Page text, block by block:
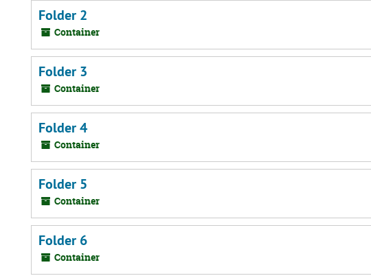
Folder 2
Container
Folder 3
Container
Folder 4
Container
Folder 5
Container
Folder 6
Container